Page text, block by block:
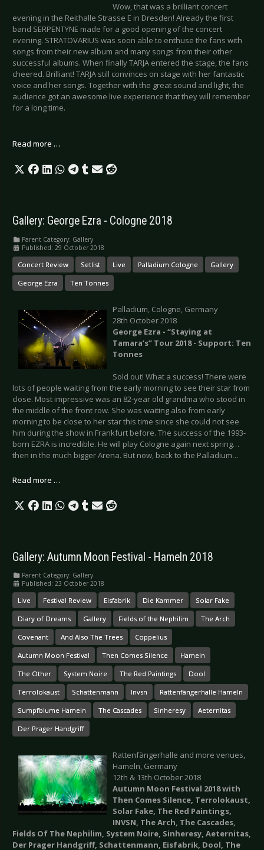
Wow, that was a brilliant concert
evening in the Reithalle Strasse E in Dresden! Already the first
band SERPENTYNE made for a good opening of the concert
evening. STRATOVARIUS was soon able to enthuse the fans with
songs from their new album and many songs from their other
successful albums. When finally TARJA entered the stage, the fans
cheered. Brilliant! TARJA still convinces on stage with her fantastic
voice and her songs. Together with the great sound and light, the
audience got an awesome live experience that they will remember
for a long time.
Read more …
Gallery: George Ezra - Cologne 2018
Parent Category: Gallery
Published: 29 October 2018
Concert Review Setlist Live Palladium Cologne Gallery
George Ezra Ten Tonnes
Palladium, Cologne, Germany
28th October 2018
George Ezra - “Staying at
Tamara’s” Tour 2018 - Support: Ten
Tonnes
Sold out! What a success! There were
lots of people waiting from the early morning to see their star from
close. Most impressive was an 82-year old grandma who stood in
the middle of the front row. She was waiting also from early
morning to be close to her star this time since she could not see
him during the show in Frankfurt before. The success of the 1993-
born EZRA is incredible. He will play Cologne again next spring…
then in the much bigger Arena. But now, back to the Palladium…
Read more …
Gallery: Autumn Moon Festival - Hameln 2018
Parent Category: Gallery
Published: 23 October 2018
Live Festival Review Eisfabrik Die Kammer Solar Fake
Diary of Dreams Gallery Fields of the Nephilim The Arch
Covenant And Also The Trees Coppelius
Autumn Moon Festival Then Comes Silence Hameln
The Other System Noire The Red Paintings Dool
Terrolokaust Schattenmann Invsn Rattenfängerhalle Hameln
Sumpfblume Hameln The Cascades Sinheresy Aeternitas
Der Prager Handgriff
Rattenfängerhalle and more venues,
Hameln, Germany
12th & 13th October 2018
Autumn Moon Festival 2018 with
Then Comes Silence, Terrolokaust,
Solar Fake, The Red Paintings,
INVSN, The Arch, The Cascades,
Fields Of The Nephilim, System Noire, Sinheresy, Aeternitas,
Der Prager Handgriff, Schattenmann, Eisfabrik, Dool, The